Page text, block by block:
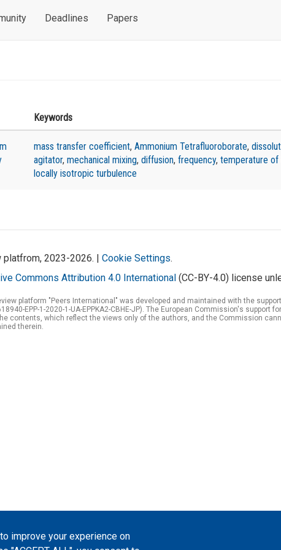
Deadlines Papers
Keywords
mass transfer coefficient, Ammonium Tetrafluoroborate,
agitator, mechanical mixing, diffusion, frequency, temperature of
locally isotropic turbulence
improve your experience on
platfrom, 2023-2026. | Cookie Settings.
Commons Attribution 4.0 International (CC-BY-4.0) license
platform "Peers International" was developed and maintained with the
EPP-1-2020-1-UA-EPPKA2-CBHE-JP). The European Commission's
contents, which reflect the views only of the authors, and the Commission
therein.